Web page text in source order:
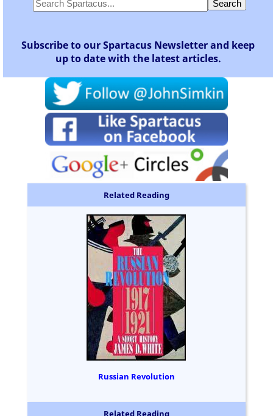
Subscribe to our Spartacus Newsletter and keep
up to date with the latest articles.
Related Reading
Russian Revolution
Related Reading